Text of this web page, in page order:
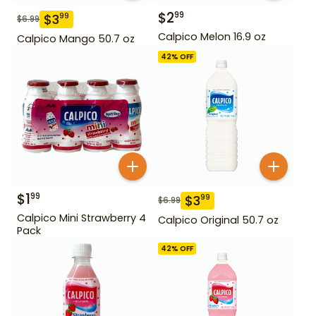
$6.99 $399
Calpico Mango 50.7 oz
$299
Calpico Melon 16.9 oz
$199
Calpico Mini Strawberry 4
Pack
42% OFF
$6.99 $399
Calpico Original 50.7 oz
42% OFF